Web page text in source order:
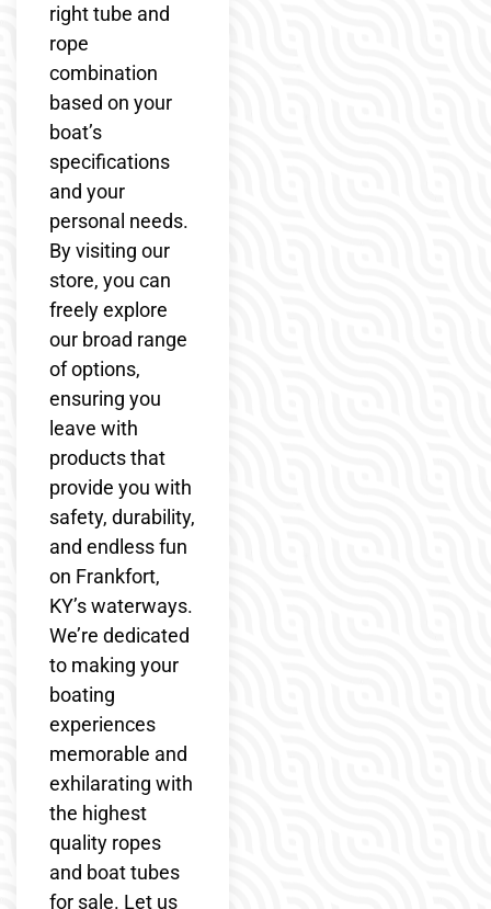
right tube and
rope
combination
based on your
boat’s
specifications
and your
personal needs.
By visiting our
store, you can
freely explore
our broad range
of options,
ensuring you
leave with
products that
provide you with
safety, durability,
and endless fun
on Frankfort,
KY’s waterways.
We’re dedicated
to making your
boating
experiences
memorable and
exhilarating with
the highest
quality ropes
and boat tubes
for sale. Let us